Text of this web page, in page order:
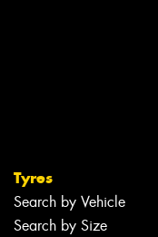
Tyres
Search by Vehicle
Search by Size